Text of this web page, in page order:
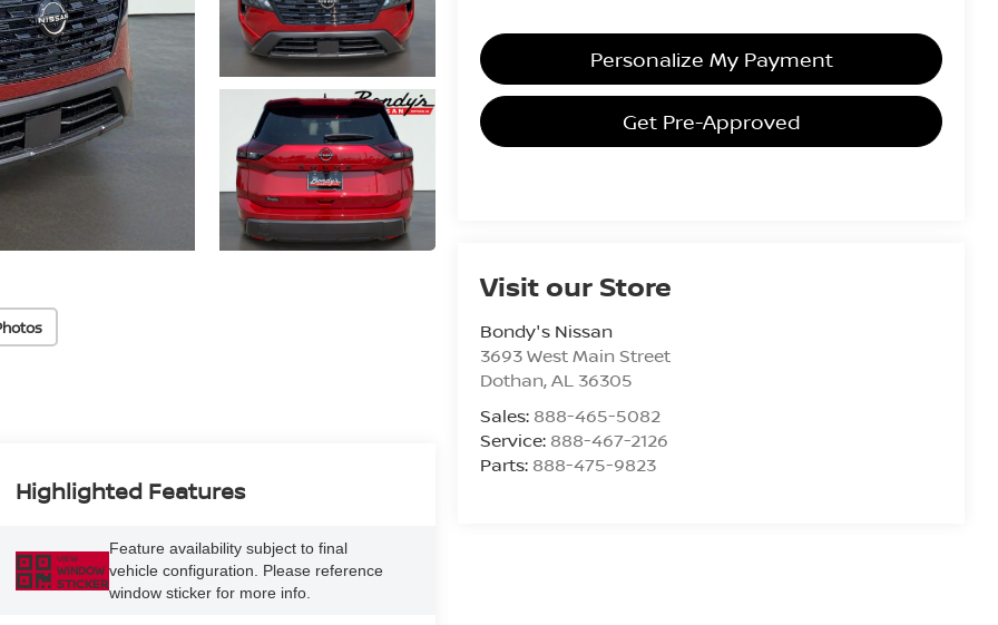
Personalize My Payment
Get Pre-Approved
Visit our Store
Bondy's Nissan
3693 West Main Street
Dothan,AL 36305
Sales: 888-465-5082
Service: 888-467-2126
Parts: 888-475-9823
Highlighted Features
VIEW
WINDOW
STICKER
Feature availability subject to final
vehicle configuration. Please reference
window sticker for more info.